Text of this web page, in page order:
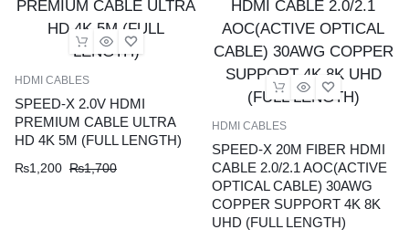
UHD
(FULL
LENGTH)
quantity
HDMI CABLES
SPEED-X 2.0V HDMI
PREMIUM CABLE ULTRA
HD 4K 5M (FULL LENGTH)
₨1,200 ₨1,700
HDMI CABLES
SPEED-X 20M FIBER HDMI
CABLE 2.0/2.1 AOC(ACTIVE
OPTICAL CABLE) 30AWG
COPPER SUPPORT 4K 8K
UHD (FULL LENGTH)